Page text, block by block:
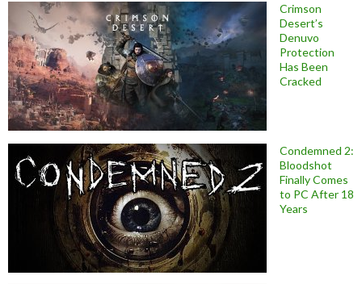
Crimson
Desert’s
Denuvo
Protection
Has Been
Cracked
Condemned 2:
Bloodshot
Finally Comes
to PC After 18
Years